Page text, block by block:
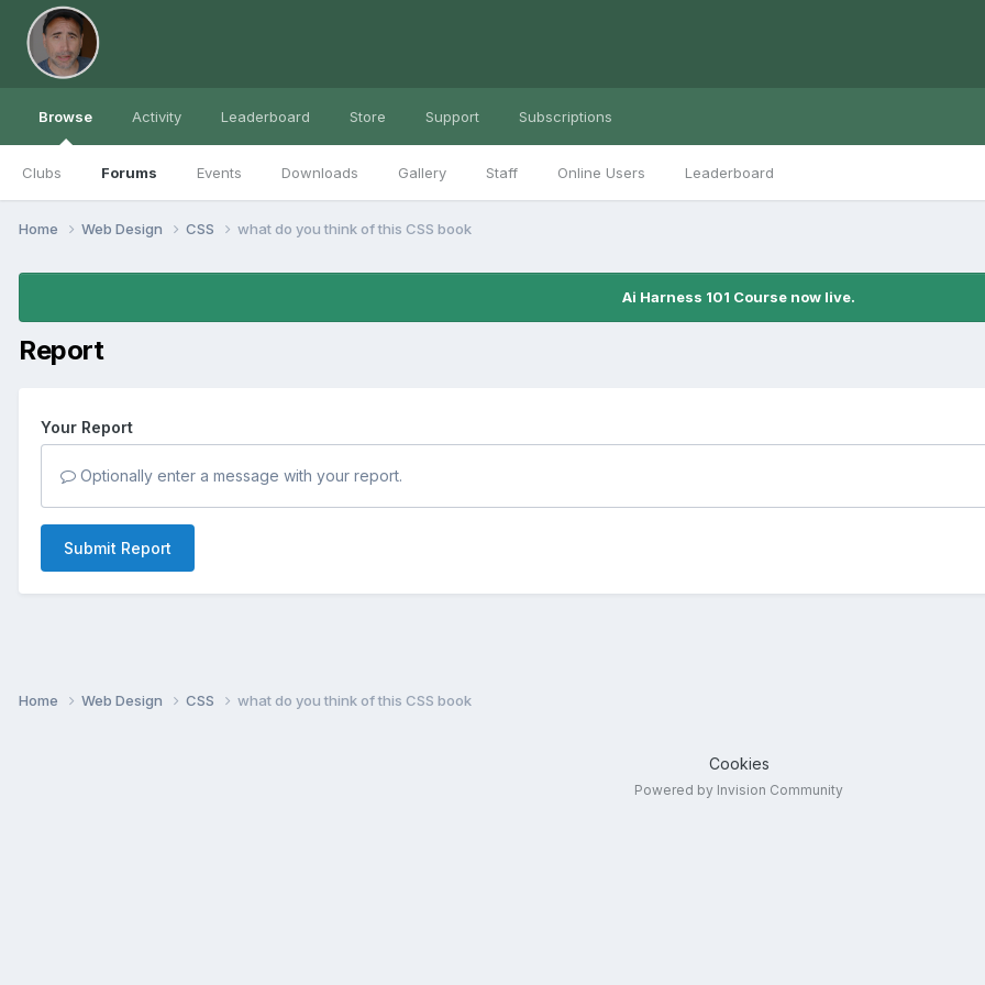
Browse
Clubs Forums Events Downloads Gallery Staff Online Users Leaderboard
Activity Leaderboard Store Support Subscriptions
Home Web Design CSS what do you think of this CSS book
Ai Harness 101 Course now live.
Report
Your Report
Optionally enter a message with your report.
Submit Report
Home Web Design CSS what do you think of this CSS book
Cookies
Powered by Invision Community